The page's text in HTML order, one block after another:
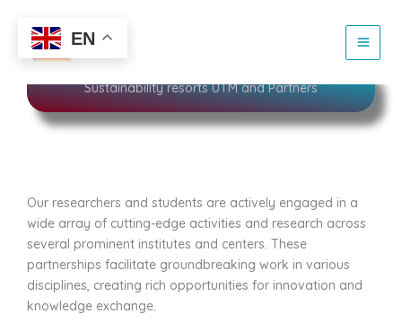
content
Sustainability
Sustainability resorts UTM and Partners
Our researchers and students are actively engaged in a
wide array of cutting-edge activities and research across
several prominent institutes and centers. These
partnerships facilitate groundbreaking work in various
disciplines, creating rich opportunities for innovation and
knowledge exchange.
EN